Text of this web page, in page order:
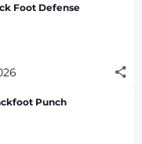
Foot Defense
Punch